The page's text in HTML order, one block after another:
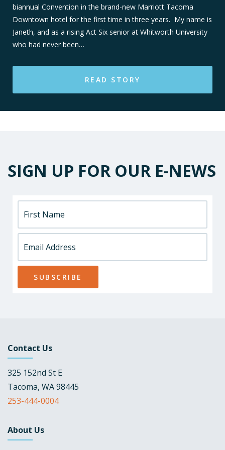
biannual Convention in the brand-new Marriott Tacoma
Downtown hotel for the first time in three years. My name is
Janeth, and as a rising Act Six senior at Whitworth University
who had never been…
READ STORY
SIGN UP FOR OUR E-NEWS
Contact Us
325 152nd St E
Tacoma, WA 98445
253-444-0004
About Us